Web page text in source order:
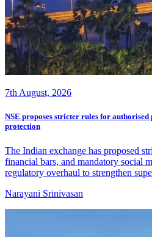
7th August, 2026
NSE proposes stricter rules for authorised
protection
The Indian exchange has proposed
financial bars, and mandatory social
regulatory overhaul to strengthen
Narayani Srinivasan